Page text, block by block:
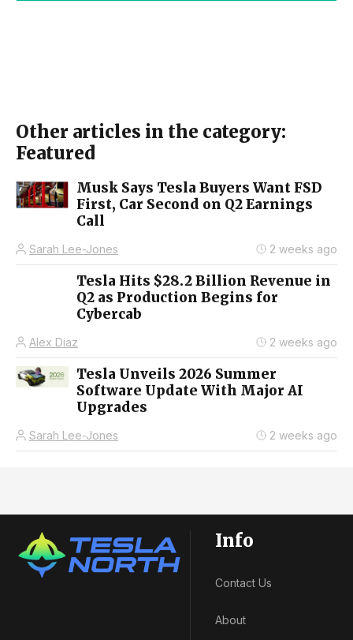
Other articles in the category:
Featured
Musk Says Tesla Buyers Want FSD
First, Car Second on Q2 Earnings
Call
Sarah Lee-Jones 2 weeks ago
Tesla Hits $28.2 Billion Revenue in
Q2 as Production Begins for
Cybercab
Alex Diaz 2 weeks ago
Tesla Unveils 2026 Summer
Software Update With Major AI
Upgrades
Sarah Lee-Jones 2 weeks ago
Info
Contact Us
About